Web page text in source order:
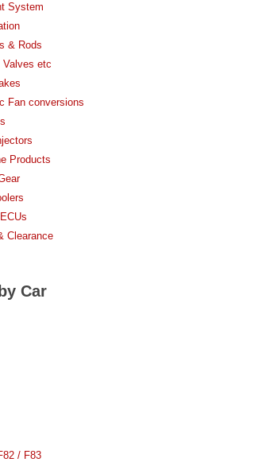
System
& Rods
Valves etc
Fan conversions
Products
Clearance
Car
/ F83